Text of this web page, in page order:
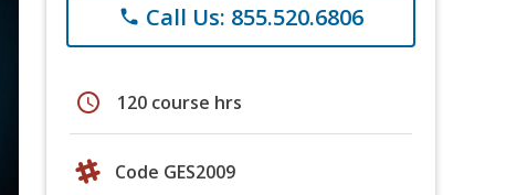
phone Call Us: 855.520.6806
schedule 120 course hrs
Code GES2009